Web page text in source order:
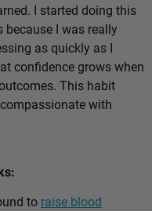
I started doing this
I was really
as quickly as I
confidence grows when
This habit
with
to raise blood